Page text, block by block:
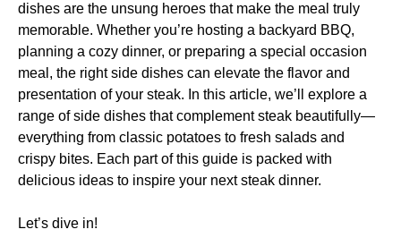
dishes are the unsung heroes that make the meal truly
memorable. Whether you’re hosting a backyard BBQ,
planning a cozy dinner, or preparing a special occasion
meal, the right side dishes can elevate the flavor and
presentation of your steak. In this article, we’ll explore a
range of side dishes that complement steak beautifully—
everything from classic potatoes to fresh salads and
crispy bites. Each part of this guide is packed with
delicious ideas to inspire your next steak dinner.
Let’s dive in!